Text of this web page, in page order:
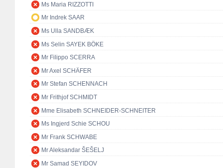
Ms Maria RIZZOTTI
Mr Indrek SAAR
Ms Ulla SANDBÆK
Ms Selin SAYEK BÖKE
Mr Filippo SCERRA
Mr Axel SCHÄFER
Mr Stefan SCHENNACH
Mr Frithjof SCHMIDT
Mme Elisabeth SCHNEIDER-SCHNEITER
Ms Ingjerd Schie SCHOU
Mr Frank SCHWABE
Mr Aleksandar ŠEŠELJ
Mr Samad SEYIDOV